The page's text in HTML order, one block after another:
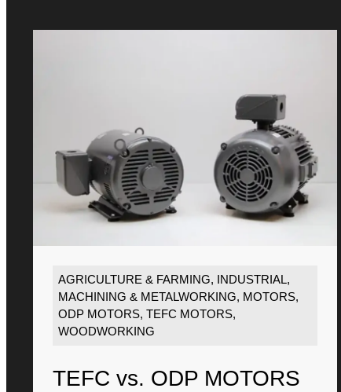
AGRICULTURE & FARMING, INDUSTRIAL,
MACHINING & METALWORKING, MOTORS,
ODP MOTORS, TEFC MOTORS,
WOODWORKING
TEFC vs. ODP MOTORS